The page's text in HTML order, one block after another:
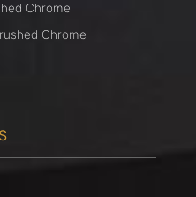
Chrome
Chrome